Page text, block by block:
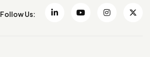
Follow Us: